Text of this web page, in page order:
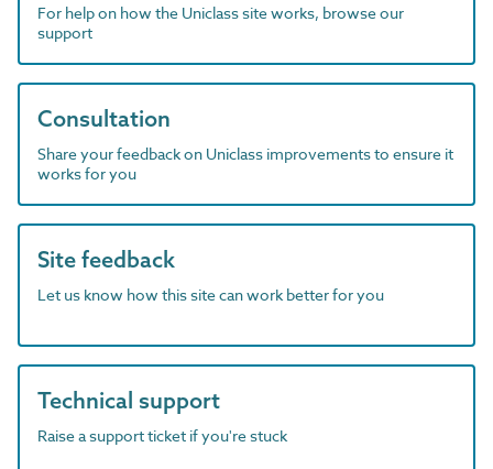
For help on how the Uniclass site works, browse our
support
Consultation
Share your feedback on Uniclass improvements to ensure it
works for you
Site feedback
Let us know how this site can work better for you
Technical support
Raise a support ticket if you're stuck